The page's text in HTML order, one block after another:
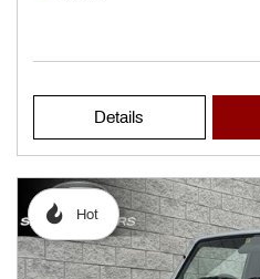
Details
Hot